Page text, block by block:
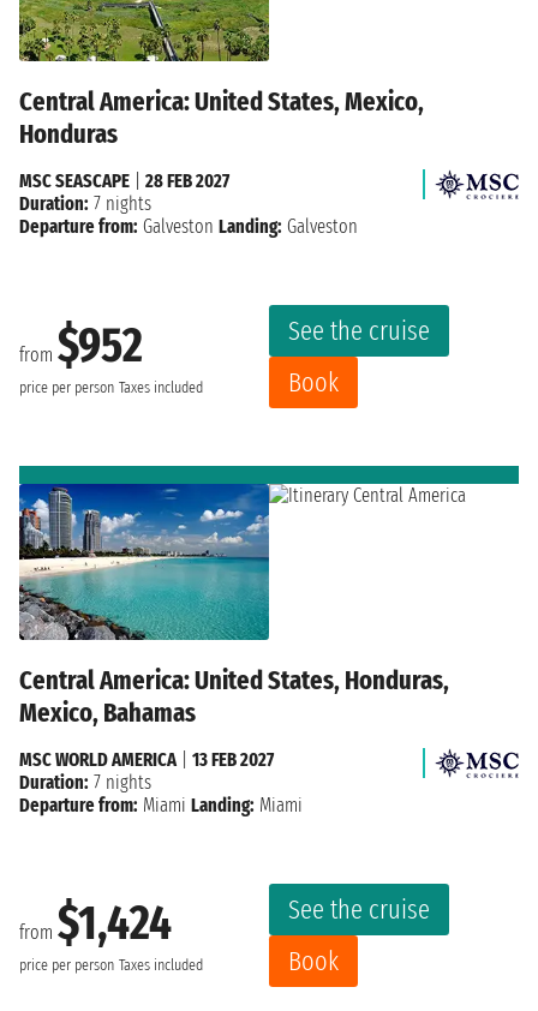
Central America: United States, Mexico,
Honduras
from $952
price per person Taxes included
See the cruise
Book
MSC SEASCAPE
28 FEB 2027
Duration: 7 nights
Departure from: Galveston Landing: Galveston
Central America: United States, Honduras,
Mexico, Bahamas
from $1,424
price per person Taxes included
See the cruise
Book
MSC WORLD AMERICA| 13 FEB 2027
Duration: 7 nights
Departure from: Miami Landing: Miami